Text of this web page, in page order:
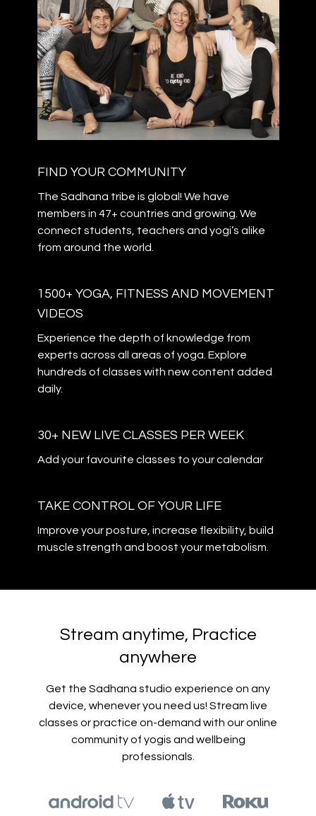
FIND YOUR COMMUNITY
The Sadhana tribe is global! We have
members in 47+ countries and growing. We
connect students, teachers and yogi’s alike
from around the world.
1500+ YOGA, FITNESS AND MOVEMENT
VIDEOS
Experience the depth of knowledge from
experts across all areas of yoga. Explore
hundreds of classes with new content added
daily.
30+ NEW LIVE CLASSES PER WEEK
Add your favourite classes to your calendar
TAKE CONTROL OF YOUR LIFE
Improve your posture, increase flexibility, build
muscle strength and boost your metabolism.
​​Stream anytime, Practice
anywhere
Get the Sadhana studio experience on any
device, whenever you need us! Stream live
classes or practice on-demand with our online
community of yogis and wellbeing
professionals.